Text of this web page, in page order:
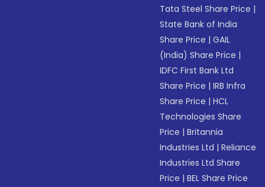
Tata Steel Share Price |
State Bank of India
Share Price |GAIL
(India) Share Price |
IDFC First Bank Ltd
Share Price |IRB Infra
Share Price |HCL
Technologies Share
Price |Britannia
Industries Ltd |Reliance
Industries Ltd Share
Price |BEL Share Price